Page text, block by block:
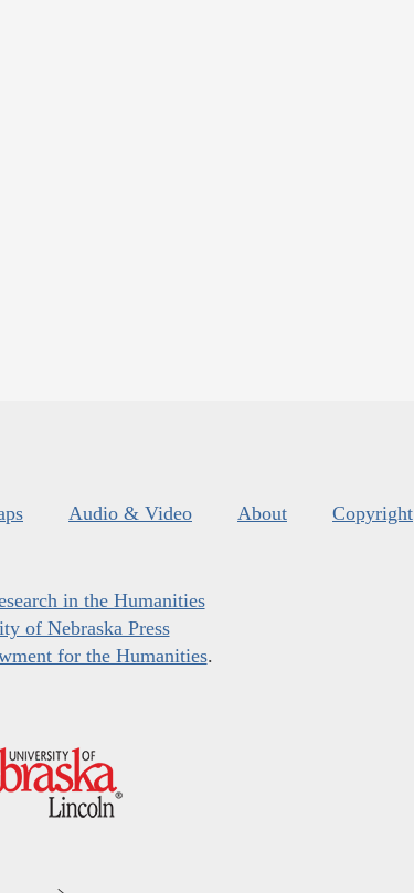
Audio & Video About Copyright
in the Humanities
of Nebraska Press
for the Humanities.